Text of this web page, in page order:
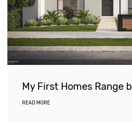
My First Homes Range
READ MORE